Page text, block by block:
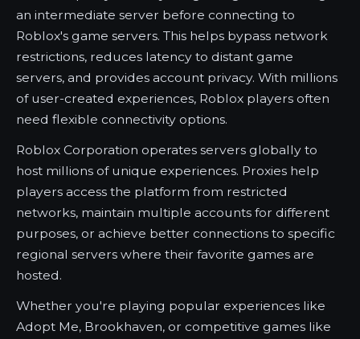
an intermediate server before connecting to
Roblox's game servers. This helps bypass network
restrictions, reduces latency to distant game
servers, and provides account privacy. With millions
of user-created experiences, Roblox players often
need flexible connectivity options.
Roblox Corporation operates servers globally to
host millions of unique experiences. Proxies help
players access the platform from restricted
networks, maintain multiple accounts for different
purposes, or achieve better connections to specific
regional servers where their favorite games are
hosted.
Whether you're playing popular experiences like
Adopt Me, Brookhaven, or competitive games like